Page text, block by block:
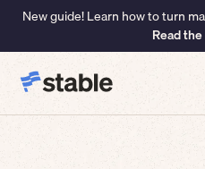
New guide! Learn how to turn
Read